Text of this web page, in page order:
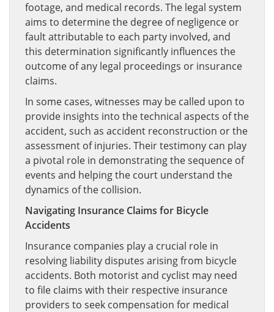
footage, and medical records. The legal system
aims to determine the degree of negligence or
fault attributable to each party involved, and
this determination significantly influences the
outcome of any legal proceedings or insurance
claims.
In some cases, witnesses may be called upon to
provide insights into the technical aspects of the
accident, such as accident reconstruction or the
assessment of injuries. Their testimony can play
a pivotal role in demonstrating the sequence of
events and helping the court understand the
dynamics of the collision.
Navigating Insurance Claims for Bicycle
Accidents
Insurance companies play a crucial role in
resolving liability disputes arising from bicycle
accidents. Both motorist and cyclist may need
to file claims with their respective insurance
providers to seek compensation for medical